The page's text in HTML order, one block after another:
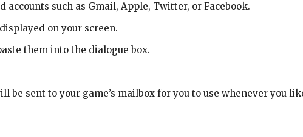
such as Gmail, Apple, Twitter, or Facebook.
on your screen.
them into the dialogue box.
be sent to your game’s mailbox for you to use whenever you